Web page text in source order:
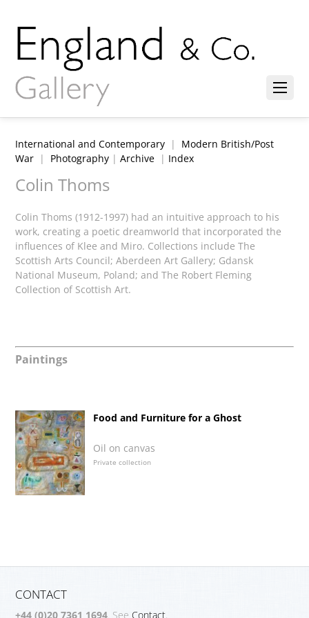
International and Contemporary | Modern British/Post
War | Photography |Archive | Index
Colin Thoms
Colin Thoms (1912-1997) had an intuitive approach to his
work, creating a poetic dreamworld that incorporated the
influences of Klee and Miro. Collections include The
Scottish Arts Council; Aberdeen Art Gallery; Gdansk
National Museum, Poland; and The Robert Fleming
Collection of Scottish Art.
Paintings
Food and Furniture for a Ghost
Oil on canvas
Private collection
CONTACT
+44 (0)20 7361 1694 . SeeContact.